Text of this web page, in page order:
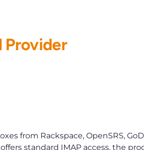
RESELLERS
Provider
from Rackspace, OpenSRS,
standard IMAP access, the